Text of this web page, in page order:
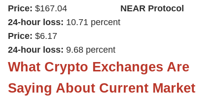
Price: $167.04
24-hour loss: 10.71 percent
NEAR Protocol
Price: $6.17
24-hour loss: 9.68 percent
What Crypto Exchanges Are
Saying About Current Market